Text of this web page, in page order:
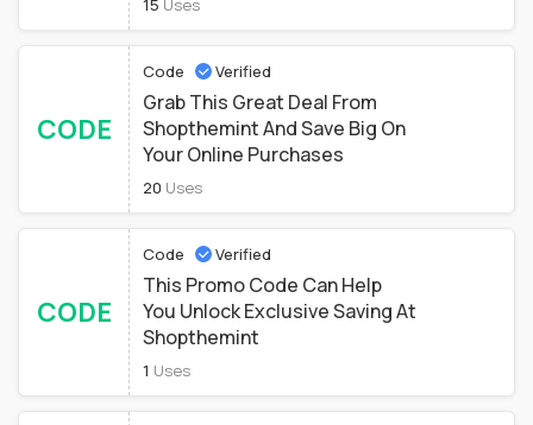
15 Uses
CODE
Code Verified
Grab This Great Deal From
Shopthemint And Save Big On
Your Online Purchases
20 Uses
CODE
Code Verified
This Promo Code Can Help
You Unlock Exclusive Saving At
Shopthemint
1 Uses